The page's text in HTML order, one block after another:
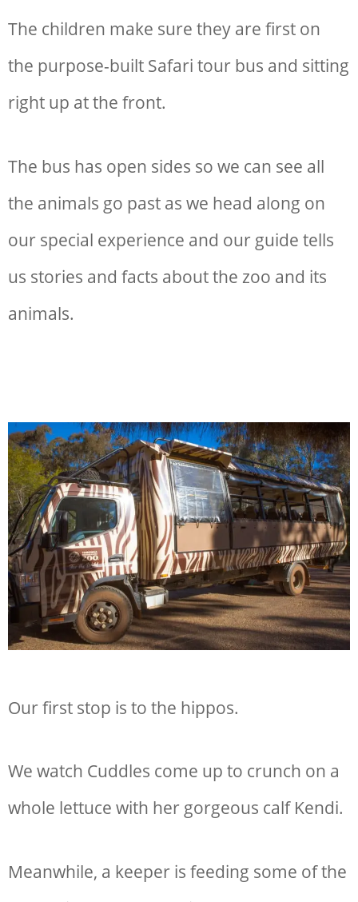
The children make sure they are first on
the purpose-built Safari tour bus and sitting
right up at the front.
The bus has open sides so we can see all
the animals go past as we head along on
our special experience and our guide tells
us stories and facts about the zoo and its
animals.
Our first stop is to the hippos.
We watch Cuddles come up to crunch on a
whole lettuce with her gorgeous calf Kendi.
Meanwhile, a keeper is feeding some of the